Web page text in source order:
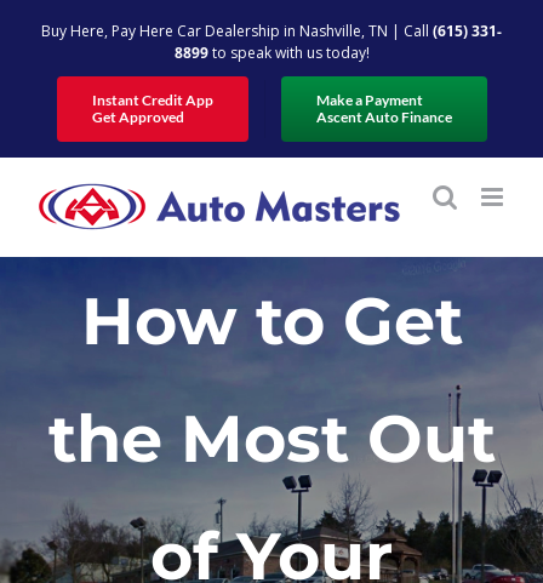
content
Buy Here, Pay Here Car Dealership in Nashville, TN | Call (615) 331-
8899to speak with us today!
Instant Credit App
Get Approved
Make a Payment
Ascent Auto Finance
How to Get
the Most Out
of Your